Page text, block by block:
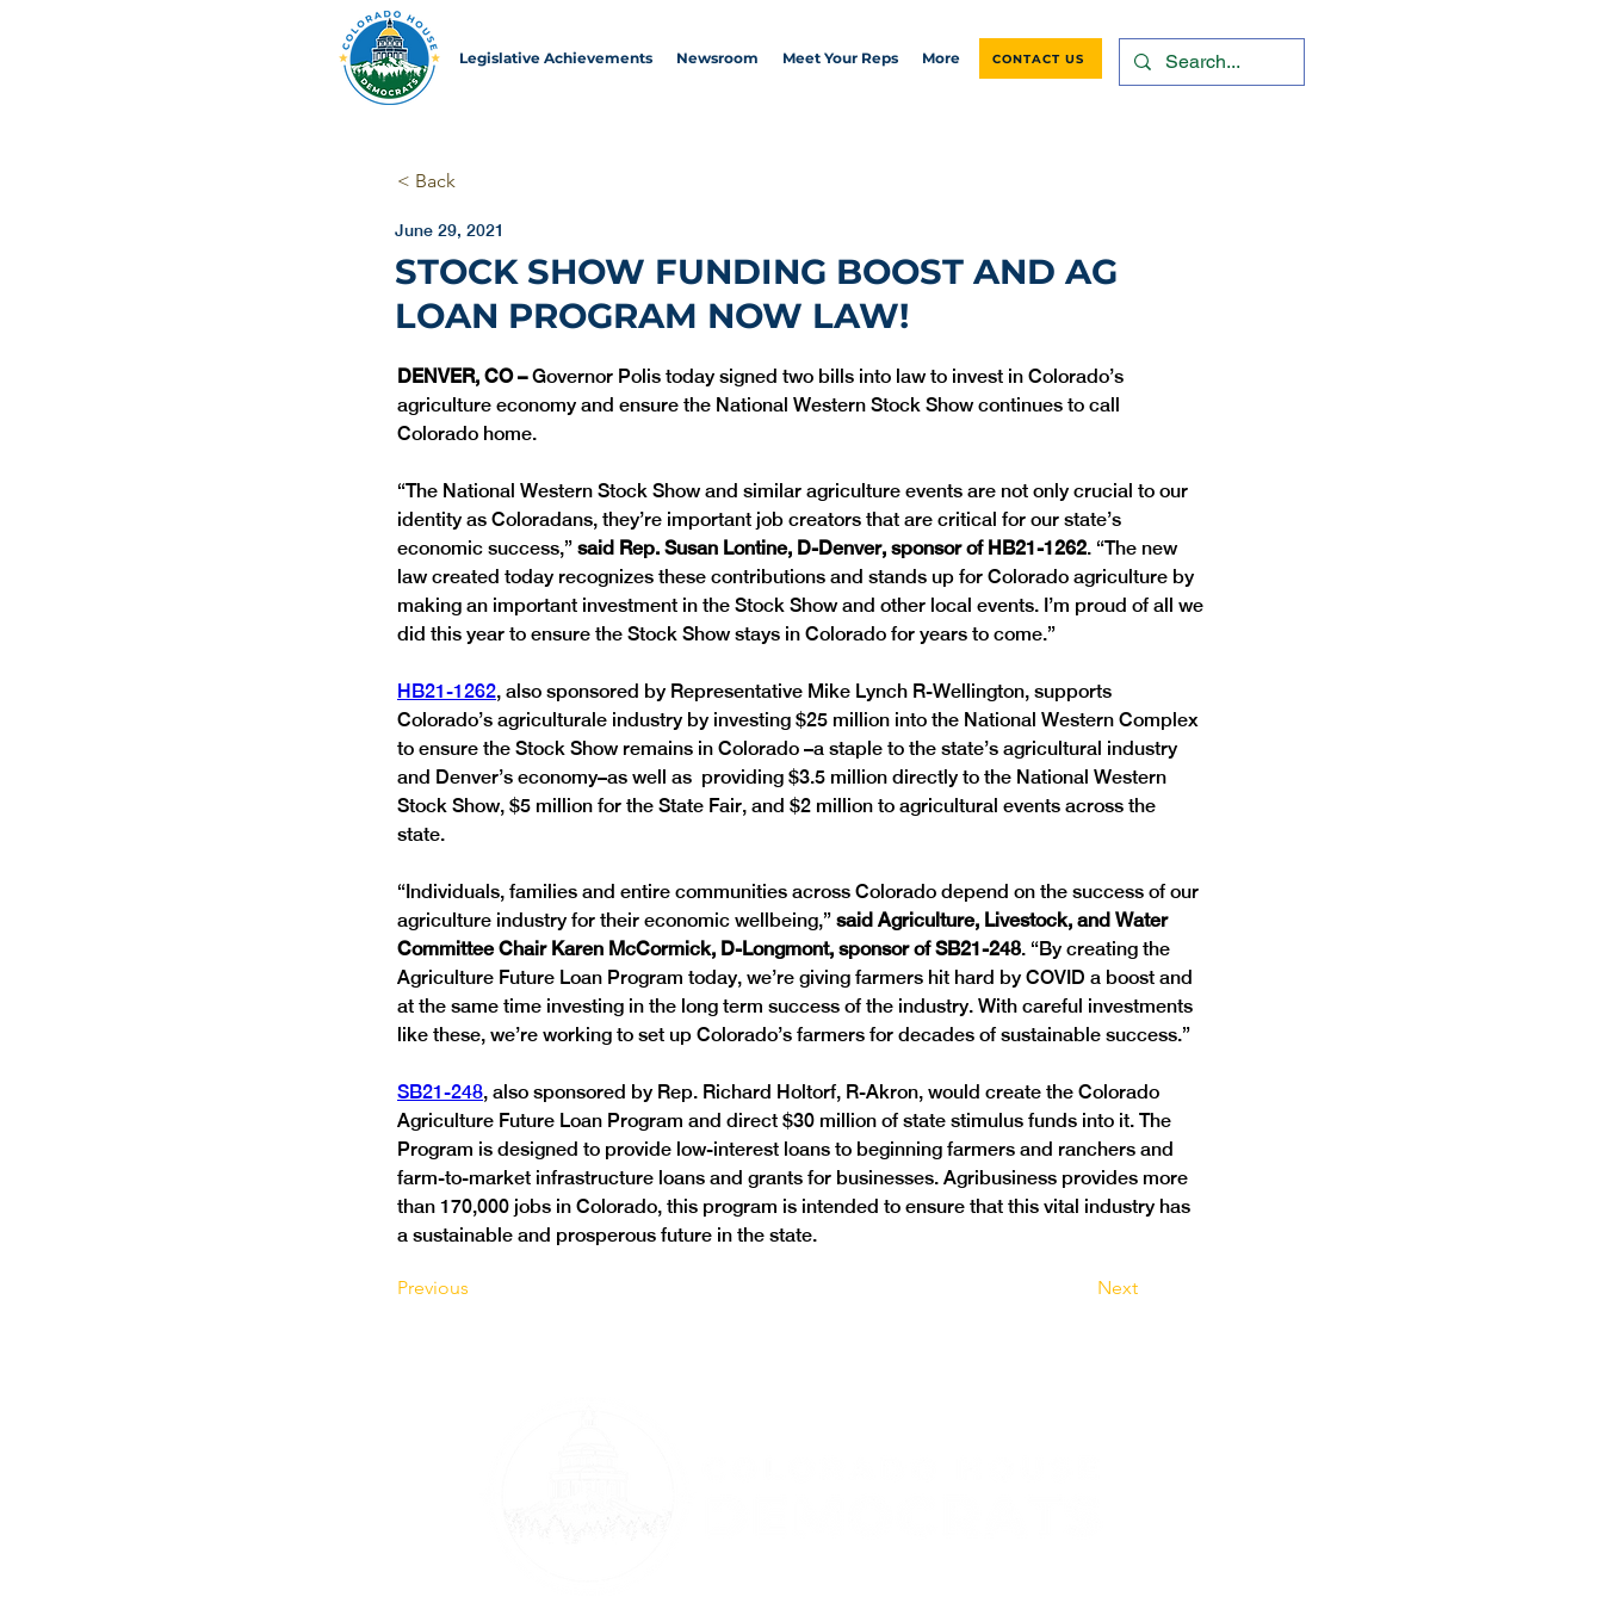
Legislative Achievements Newsroom Meet Your Reps More CONTACT US
< Back
June 29, 2021
STOCK SHOW FUNDING BOOST AND AG
LOAN PROGRAM NOW LAW!
DENVER, CO – Governor Polis today signed two bills into law to invest in Colorado’s
agriculture economy and ensure the National Western Stock Show continues to call
Colorado home.
“The National Western Stock Show and similar agriculture events are not only crucial to our
identity as Coloradans, they’re important job creators that are critical for our state’s
economic success,” said Rep. Susan Lontine, D-Denver, sponsor of HB21-1262. “The new
law created today recognizes these contributions and stands up for Colorado agriculture by
making an important investment in the Stock Show and other local events. I’m proud of all we
did this year to ensure the Stock Show stays in Colorado for years to come.”
HB21-1262, also sponsored by Representative Mike Lynch R-Wellington, supports
Colorado’s agriculturale industry by investing $25 million into the National Western Complex
to ensure the Stock Show remains in Colorado –a staple to the state’s agricultural industry
and Denver’s economy–as well as  providing $3.5 million directly to the National Western
Stock Show, $5 million for the State Fair, and $2 million to agricultural events across the
state.
“Individuals, families and entire communities across Colorado depend on the success of our
agriculture industry for their economic wellbeing,” said Agriculture, Livestock, and Water
Committee Chair Karen McCormick, D-Longmont, sponsor of SB21-248. “By creating the
Agriculture Future Loan Program today, we’re giving farmers hit hard by COVID a boost and
at the same time investing in the long term success of the industry. With careful investments
like these, we’re working to set up Colorado’s farmers for decades of sustainable success.”
SB21-248, also sponsored by Rep. Richard Holtorf, R-Akron, would create the Colorado
Agriculture Future Loan Program and direct $30 million of state stimulus funds into it. The
Program is designed to provide low-interest loans to beginning farmers and ranchers and
farm-to-market infrastructure loans and grants for businesses. Agribusiness provides more
than 170,000 jobs in Colorado, this program is intended to ensure that this vital industry has
a sustainable and prosperous future in the state.
Previous Next